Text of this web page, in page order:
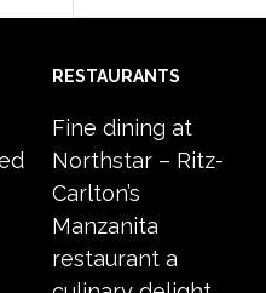
RESTAURANTS
Fine dining at
Northstar – Ritz-
Carlton’s
Manzanita
restaurant a